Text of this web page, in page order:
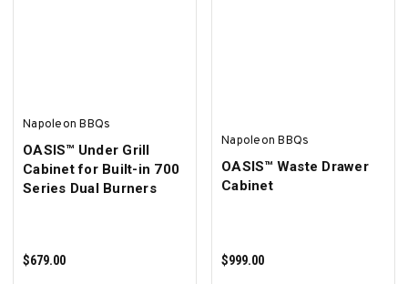
Napoleon BBQs
OASIS™ Under Grill
Cabinet for Built-in 700
Series Dual Burners
$679.00
Napoleon BBQs
OASIS™ Waste Drawer
Cabinet
$999.00